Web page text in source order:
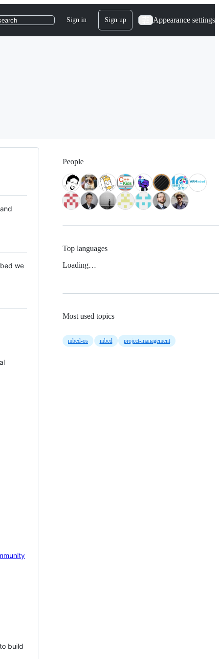
Sign in Sign up Appearance settings
we
build
People
Top languages
Loading…
Most used topics
mbed-os mbed project-management